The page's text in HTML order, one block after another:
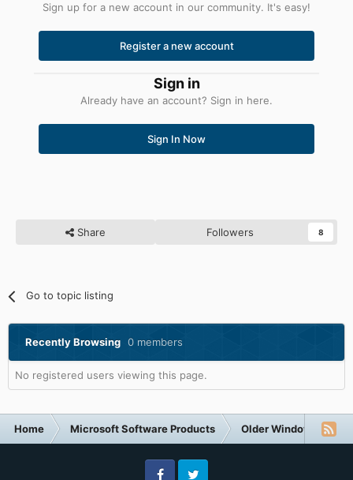
Sign up for a new account in our community. It's easy!
Register a new account
Sign in
Already have an account? Sign in here.
Sign In Now
Share Followers 8
Go to topic listing
Recently Browsing 0 members
No registered users viewing this page.
Home Microsoft Software Products Older Windows NT-